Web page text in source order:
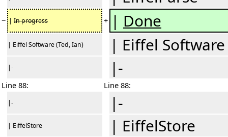
− | In progress + | Done
| Eiffel Software (Ted, Ian) | Eiffel
|- |-
Line 88: Line 88:
|- |-
| EiffelStore | EiffelStore